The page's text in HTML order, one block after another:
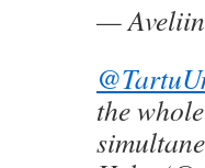
—
the whole